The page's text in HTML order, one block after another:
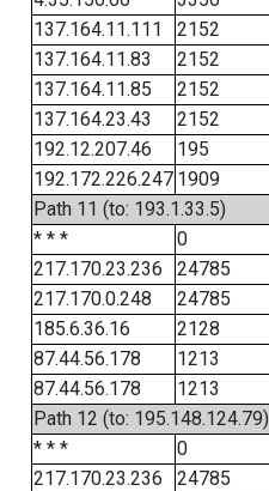
137.164.11.111
2152
137.164.11.83
2152
137.164.11.85
2152
137.164.23.43
2152
192.12.207.46
195
192.172.226.247 1909
Path 11 (to: 193.1.33.5)
* * *
0
217.170.23.236
24785
217.170.0.248
24785
185.6.36.16
2128
87.44.56.178
1213
87.44.56.178
1213
Path 12 (to: 195.148.124.79)
* * *
0
217.170.23.236
24785